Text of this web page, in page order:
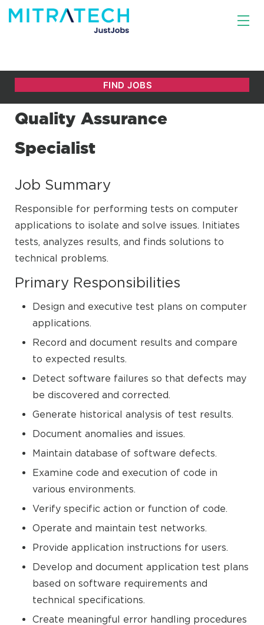
Quality Assurance
Specialist
Job Summary
Responsible for performing tests on computer
applications to isolate and solve issues. Initiates
tests, analyzes results, and finds solutions to
technical problems.
Primary Responsibilities
Design and executive test plans on computer
applications.
Record and document results and compare
to expected results.
Detect software failures so that defects may
be discovered and corrected.
Generate historical analysis of test results.
Document anomalies and issues.
Maintain database of software defects.
Examine code and execution of code in
various environments.
Verify specific action or function of code.
Operate and maintain test networks.
Provide application instructions for users.
Develop and document application test plans
based on software requirements and
technical specifications.
Create meaningful error handling procedures